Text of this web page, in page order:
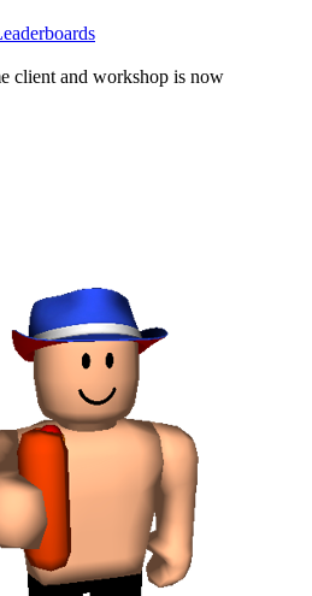
client and workshop is now